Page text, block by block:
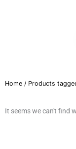
Home / Products
It seems we can't find